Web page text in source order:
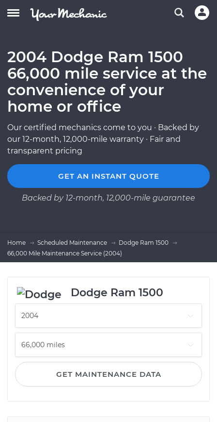
2004 Dodge Ram 1500
66,000 mile service at the
convenience of your
home or office
Our certified mechanics come to you · Backed by
our 12-month, 12,000-mile warranty · Fair and
transparent pricing
GET AN INSTANT QUOTE
Backed by 12-month, 12,000-mile guarantee
Home Scheduled Maintenance
Dodge Ram 1500
66,000 Mile Maintenance Service (2004)
Dodge Ram 1500
GET MAINTENANCE DATA